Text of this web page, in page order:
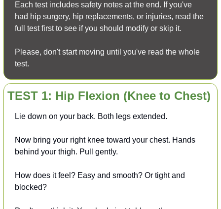
Each test includes safety notes at the end. If you've
had hip surgery, hip replacements, or injuries, read the
full test first to see if you should modify or skip it.
Please, don't start moving until you've read the whole
test.
TEST 1: Hip Flexion (Knee to Chest)
Lie down on your back. Both legs extended.
Now bring your right knee toward your chest. Hands
behind your thigh. Pull gently.
How does it feel? Easy and smooth? Or tight and
blocked?